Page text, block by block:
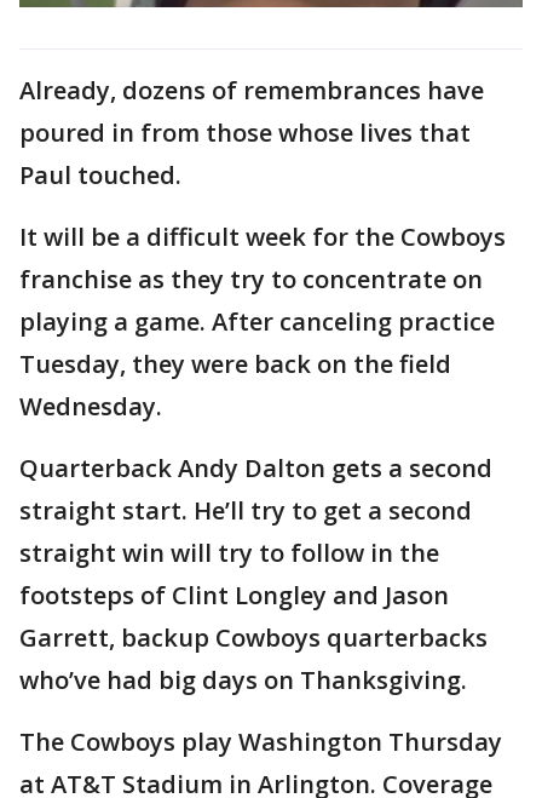
Already, dozens of remembrances have
poured in from those whose lives that
Paul touched.
It will be a difficult week for the Cowboys
franchise as they try to concentrate on
playing a game. After canceling practice
Tuesday, they were back on the field
Wednesday.
Quarterback Andy Dalton gets a second
straight start. He’ll try to get a second
straight win will try to follow in the
footsteps of Clint Longley and Jason
Garrett, backup Cowboys quarterbacks
who’ve had big days on Thanksgiving.
The Cowboys play Washington Thursday
at AT&T Stadium in Arlington. Coverage